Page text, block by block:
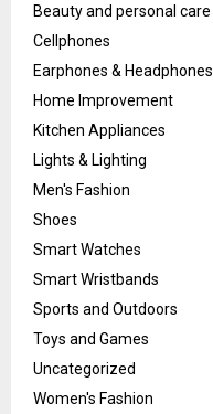
Beauty and personal care
Cellphones
Earphones & Headphones
Home Improvement
Kitchen Appliances
Lights & Lighting
Men's Fashion
Shoes
Smart Watches
Smart Wristbands
Sports and Outdoors
Toys and Games
Uncategorized
Women's Fashion